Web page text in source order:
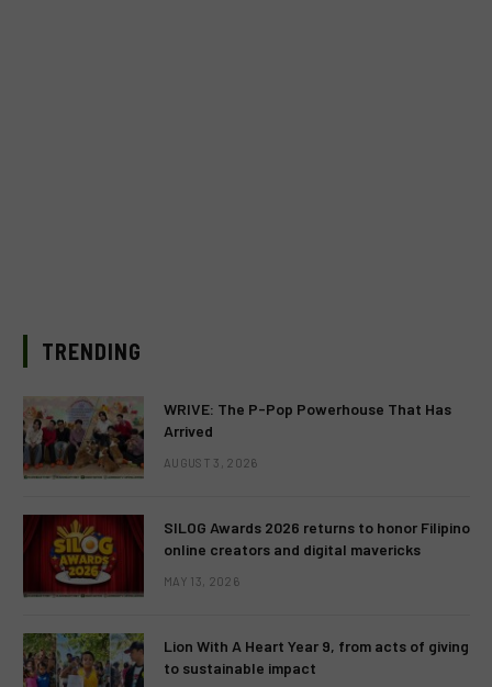
TRENDING
WRIVE: The P-Pop Powerhouse That Has
Arrived
AUGUST 3, 2026
SILOG Awards 2026 returns to honor Filipino
online creators and digital mavericks
MAY 13, 2026
Lion With A Heart Year 9, from acts of giving
to sustainable impact